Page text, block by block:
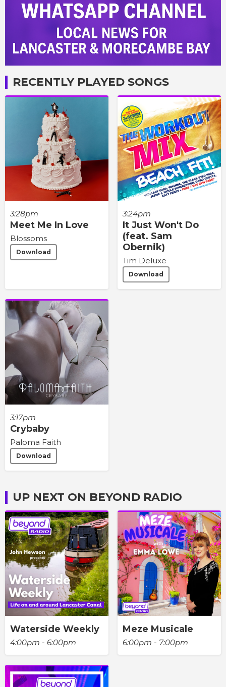
RECENTLY PLAYED SONGS
3:28pm
Meet Me In Love
Blossoms
Download
3:24pm
It Just Won't Do
(feat. Sam
Obernik)
Tim Deluxe
Download
3:17pm
Crybaby
Paloma Faith
Download
UP NEXT ON BEYOND RADIO
Waterside Weekly
4:00pm - 6:00pm
Meze Musicale
6:00pm - 7:00pm